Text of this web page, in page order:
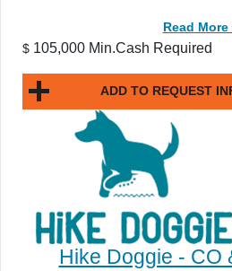
Read More
$ 105,000 Min.Cash Required
ADD TO REQUEST
Hike Doggie - CO